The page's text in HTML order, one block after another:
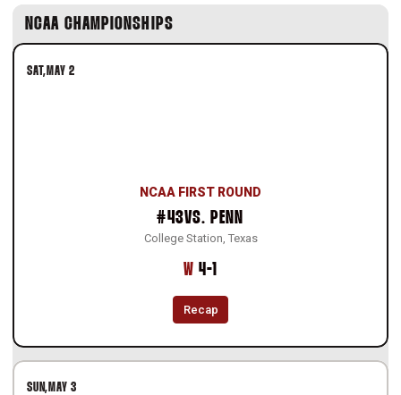
NCAA CHAMPIONSHIPS
SAT MAY 2
NCAA FIRST ROUND
#43VS. PENN
College Station, Texas
WWin
4-1
Recap
SUN MAY 3